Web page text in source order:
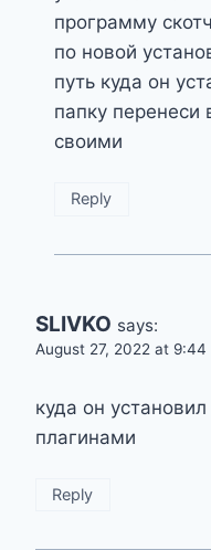
программу
по новой
путь куда он
папку перенеси
своими
Reply
SLIVKO says:
August 27, 2022 at 9:44
куда он
плагинами
Reply